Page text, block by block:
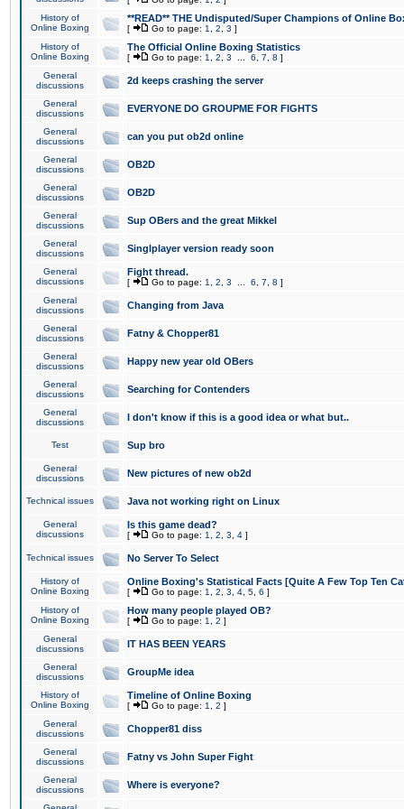
History of
Online Boxing
**READ** THE Undisputed/Super Champions of Online
[ Go to page: 1 2 3 ]
History of
Online Boxing
The Official Online Boxing Statistics
[ Go to page: 1 2 3 6 7 8 ]
General
discussions
2d keeps crashing the server
General
discussions
EVERYONE DO GROUPME FOR FIGHTS
General
discussions
can you put ob2d online
General
discussions
OB2D
General
discussions
OB2D
General
discussions
Sup OBers and the great Mikkel
General
discussions
Singlplayer version ready soon
General
discussions
Fight thread.
[ Go to page: 1 2 3 6 7 8 ]
General
discussions
Changing from Java
General
discussions
Fatny & Chopper81
General
discussions
Happy new year old OBers
General
discussions
Searching for Contenders
General
discussions
I don't know if this is a good idea or what but..
Test Sup bro
General
discussions
New pictures of new ob2d
Technical issues Java not working right on Linux
General
discussions
Is this game dead?
[ Go to page: 1 2 3 4 ]
Technical issues No Server To Select
History of
Online Boxing
Online Boxing's Statistical Facts [Quite A Few Top Ten
[ Go to page: 1 2 3 4 5 6 ]
History of
Online Boxing
How many people played OB?
[ Go to page: 1 2 ]
General
discussions
IT HAS BEEN YEARS
General
discussions
GroupMe idea
History of
Online Boxing
Timeline of Online Boxing
[ Go to page: 1 2 ]
General
discussions
Chopper81 diss
General
discussions
Fatny vs John Super Fight
General
discussions
Where is everyone?